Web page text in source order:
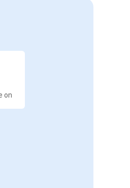
on